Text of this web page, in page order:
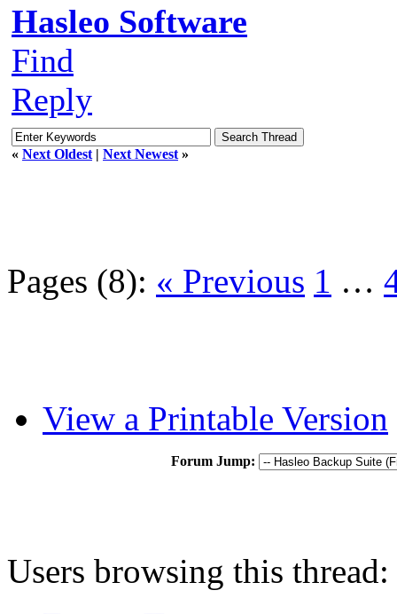
Hasleo Software
Find
Reply
« Next Oldest | Next Newest »
Pages (8): « Previous 1 …
View a Printable Version
Forum Jump:
Users browsing this